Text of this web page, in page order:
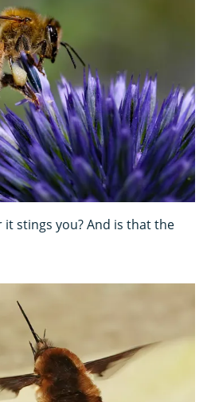
it stings you? And is that the